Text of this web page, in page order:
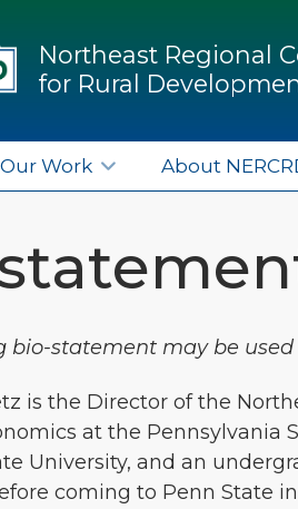
Northeast Regional
for Rural
Our Work About
bio-statement may be
is the Director of the
at the Pennsylvania
University, and an
coming to Penn State